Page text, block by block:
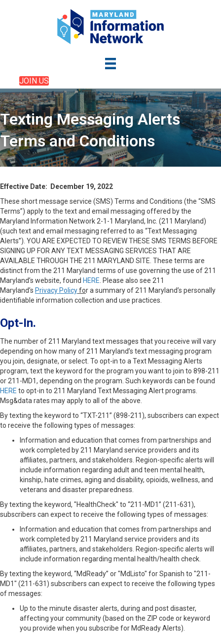
JOIN US
Texting Messaging Alerts
Terms and Conditions
Effective Date: December 19, 2022
These short message service (SMS) Terms and Conditions (the “SMS
Terms”) apply to the text and email messaging offered by the
Maryland Information Network 2-1-1 Maryland, Inc. (211 Maryland)
(such text and email messaging referred to as “Text Messaging
Alerts”). YOU ARE EXPECTED TO REVIEW THESE SMS TERMS BEFORE
SIGNING UP FOR ANY TEXT MESSAGING SERVICES THAT ARE
AVAILABLE THROUGH THE 211 MARYLAND SITE. These terms are
distinct from the 211 Maryland terms of use governing the use of 211
Maryland’s website, found HERE . Please also see 211
Maryland’s Privacy Policyfor a summary of 211 Maryland’s personally
identifiable information collection and use practices.
Opt-In.
The number of 211 Maryland text messages that you receive will vary
depending on how many of 211 Maryland’s text messaging program
you join, designate, or select. To opt-in to a Text Messaging Alerts
program, text the keyword for the program you want to join to 898-211
or 211-MD1, depending on the program. Such keywords can be found
HERE to opt-in to 211 Maryland Text Messaging Alert programs.
Msg&data rates may apply to all of the above.
By texting the keyword to “TXT-211” (898-211), subscribers can expect
to receive the following types of messages:
Information and education that comes from partnerships and
work completed by 211 Maryland service providers and its
affiliates, partners, and stakeholders. Region-specific alerts will
include information regarding adult and teen mental health,
kinship, hate crimes, aging and disability, opioids, wellness, and
veterans and disaster preparedness.
By texting the keyword, "HealthCheck" to “211-MD1” (211-631),
subscribers can expect to receive the following types of messages:
Information and education that comes from partnerships and
work completed by 211 Maryland service providers and its
affiliates, partners, and stakeholders. Region-specific alerts will
include information regarding mental health/health check.
By texting the keyword, “MdReady” or "MdListo" for Spanish to "211-
MD1" (211-631) subscribers can expect to receive the following types
of messages:
Up to the minute disaster alerts, during and post disaster,
affecting your community (based on the ZIP code or keyword
you provide when you subscribe for MdReady Alerts).